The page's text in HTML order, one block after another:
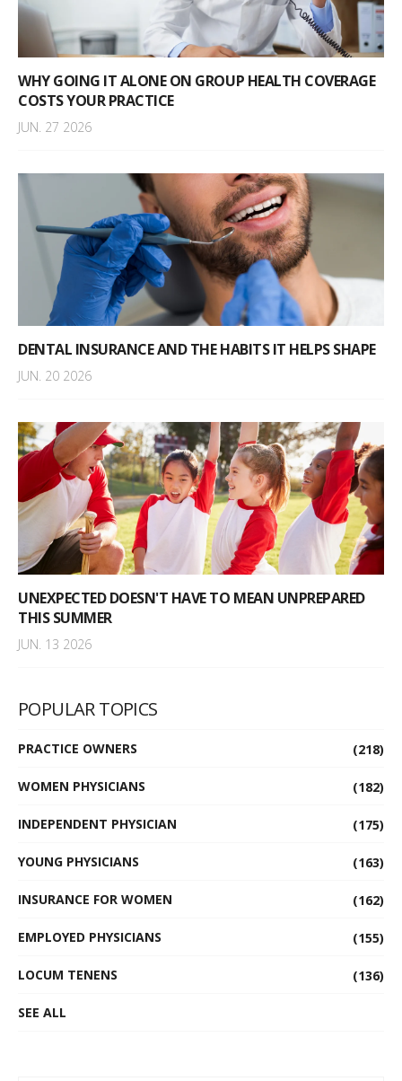
WHY GOING IT ALONE ON GROUP HEALTH COVERAGE
COSTS YOUR PRACTICE
JUN. 27 2026
DENTAL INSURANCE AND THE HABITS IT HELPS SHAPE
JUN. 20 2026
UNEXPECTED DOESN'T HAVE TO MEAN UNPREPARED
THIS SUMMER
JUN. 13 2026
POPULAR TOPICS
PRACTICE OWNERS (218)
WOMEN PHYSICIANS (182)
INDEPENDENT PHYSICIAN (175)
YOUNG PHYSICIANS (163)
INSURANCE FOR WOMEN (162)
EMPLOYED PHYSICIANS (155)
LOCUM TENENS (136)
SEE ALL